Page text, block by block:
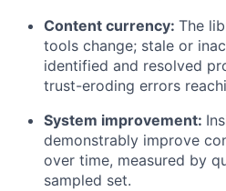
Content currency: The
tools change; stale or
identified and resolved
trust-eroding errors
System improvement:
demonstrably improve
over time, measured by
sampled set.